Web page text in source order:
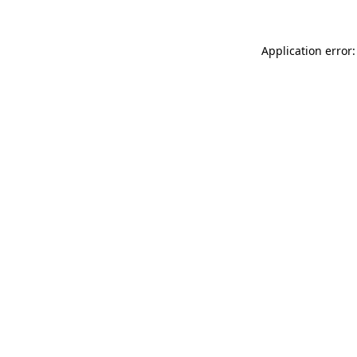
Application